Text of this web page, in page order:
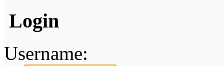
Login
Username: